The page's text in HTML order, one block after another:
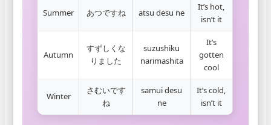
Summer あつですね atsu desu ne
It’s hot,
isn’t it
Autumn
すずしくな
りました
suzushiku
narimashita
It’s
gotten
cool
Winter
さむいです
ね
samui desu
ne
It’s cold,
isn’t it